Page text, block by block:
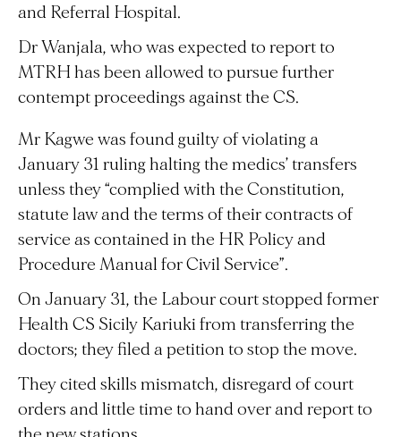
and Referral Hospital.
Dr Wanjala, who was expected to report to
MTRH has been allowed to pursue further
contempt proceedings against the CS.
Mr Kagwe was found guilty of violating a
January 31 ruling halting the medics’ transfers
unless they “complied with the Constitution,
statute law and the terms of their contracts of
service as contained in the HR Policy and
Procedure Manual for Civil Service”.
On January 31, the Labour court stopped former
Health CS Sicily Kariuki from transferring the
doctors; they filed a petition to stop the move.
They cited skills mismatch, disregard of court
orders and little time to hand over and report to